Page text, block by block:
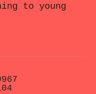
to young